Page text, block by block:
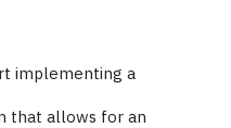
implementing a
that allows for an